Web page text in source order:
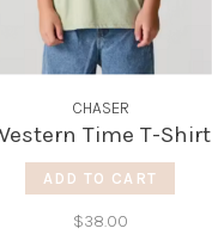
CHASER
Time T-Shirt
ADD TO CART
$38.00